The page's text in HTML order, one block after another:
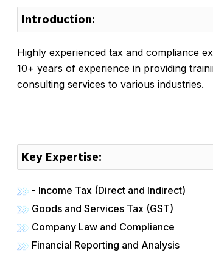
Introduction:
Highly experienced tax and compliance
10+ years of experience in providing
consulting services to various industries.
Key Expertise:
- Income Tax (Direct and Indirect)
Goods and Services Tax (GST)
Company Law and Compliance
Financial Reporting and Analysis